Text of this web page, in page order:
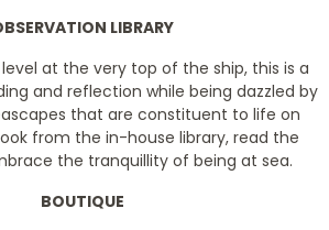
LIBRARY
at the very top of the ship, this is a
and reflection while being dazzled by
that are constituent to life on
from the in-house library, read the
the tranquillity of being at sea.
BOUTIQUE